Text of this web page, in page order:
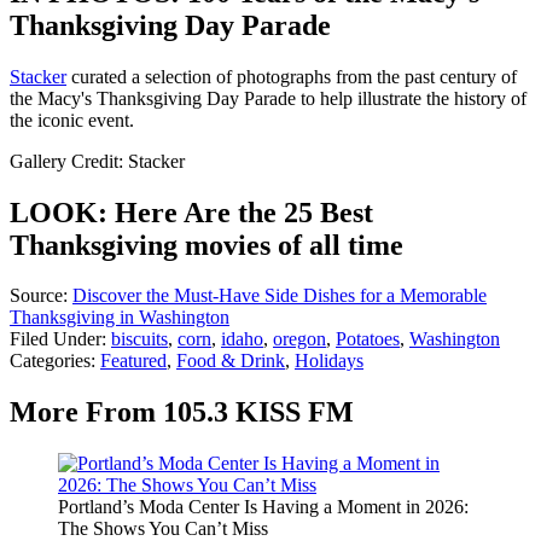
Thanksgiving Day Parade
Stackercurated a selection of photographs from the past century of
the Macy's Thanksgiving Day Parade to help illustrate the history of
the iconic event.
Gallery Credit: Stacker
LOOK: Here Are the 25 Best
Thanksgiving movies of all time
Source: Discover the Must-Have Side Dishes for a Memorable
Thanksgiving in Washington
Filed Under: biscuits, corn, idaho, oregon, Potatoes, Washington
Categories: Featured, Food & Drink, Holidays
More From 105.3 KISS FM
Portland’s Moda Center Is Having a Moment in 2026:
The Shows You Can’t Miss